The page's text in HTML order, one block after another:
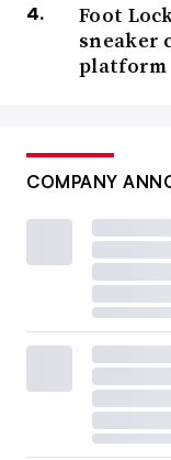
Foot
sneaker
platform
COMPANY